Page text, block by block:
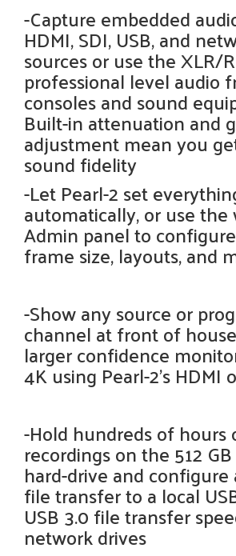
-Capture embedded
HDMI, SDI, USB, and
sources or use the XLR/
professional level audio
consoles and sound
Built-in attenuation and
adjustment mean you
sound fidelity
-Let Pearl-2 set
automatically, or use the
Admin panel to
frame size, layouts, and
-Show any source or
channel at front of
larger confidence
4K using Pearl-2’s HDMI
-Hold hundreds of hours
recordings on the 512
hard-drive and
file transfer to a local
USB 3.0 file transfer
network drives